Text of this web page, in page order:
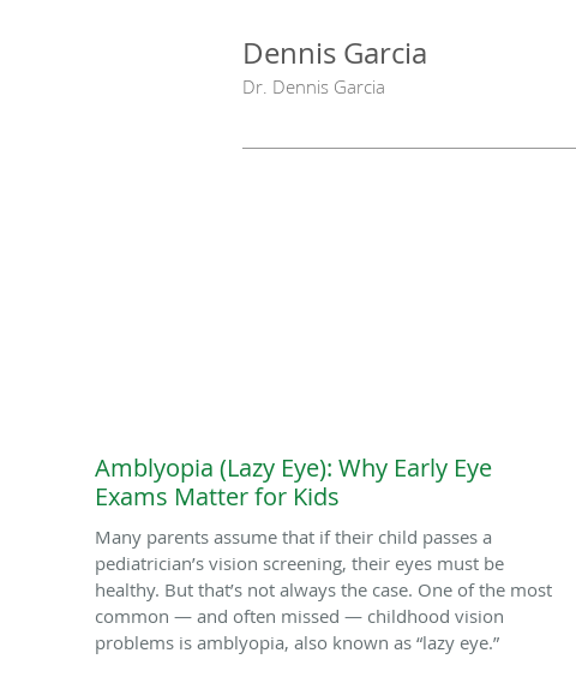
Dennis Garcia
Dr. Dennis Garcia
Amblyopia (Lazy Eye): Why Early Eye
Exams Matter for Kids
Many parents assume that if their child passes a
pediatrician’s vision screening, their eyes must be
healthy. But that’s not always the case. One of the most
common — and often missed — childhood vision
problems is amblyopia, also known as “lazy eye.”